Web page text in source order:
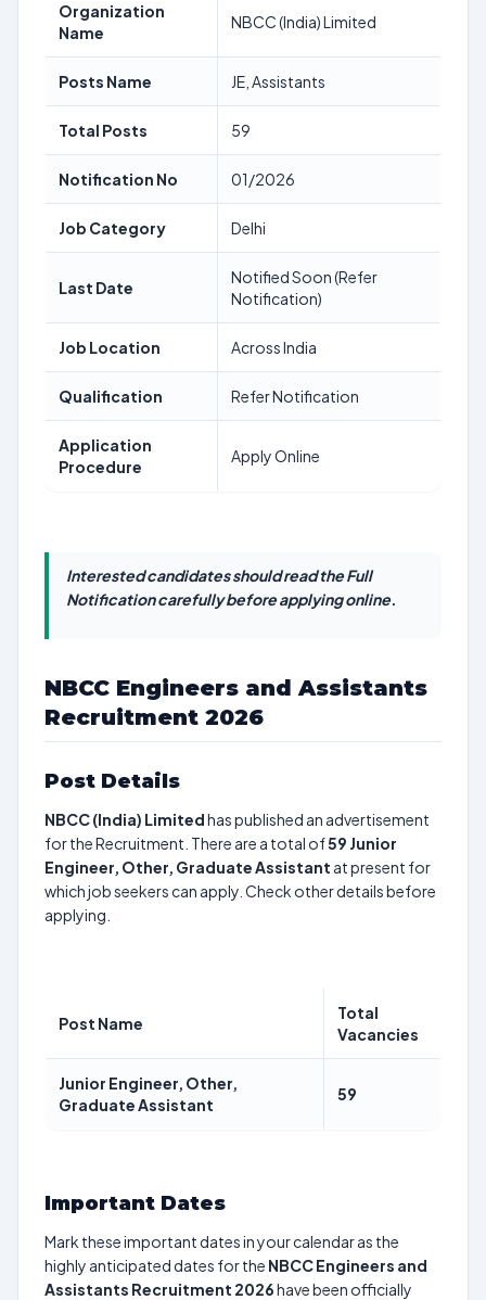
Organization
Name
NBCC (India) Limited
Posts Name JE, Assistants
Total Posts 59
Notification No 01/2026
Job Category Delhi
Last Date
Notified Soon (Refer
Notification)
Job Location Across India
Qualification Refer Notification
Application
Procedure
Apply Online
Interested candidates should read the Full
Notification carefully before applying online.
NBCC Engineers and Assistants
Recruitment 2026
Post Details
NBCC (India) Limitedhas published an advertisement
for the Recruitment. There are a total of59 Junior
Engineer, Other, Graduate Assistant at present for
which job seekers can apply. Check other details before
applying.
Post Name
Total
Vacancies
Junior Engineer, Other,
Graduate Assistant
59
Important Dates
Mark these important dates in your calendar as the
highly anticipated dates for the NBCC Engineers and
Assistants Recruitment 2026have been officially